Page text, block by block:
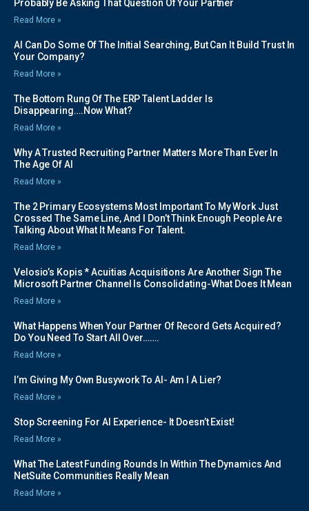
Probably Be Asking That Question Of Your Partner
Read More »
AI Can Do Some Of The Initial Searching, But Can It Build Trust In
Your Company?
Read More »
The Bottom Rung Of The ERP Talent Ladder Is
Disappearing….Now What?
Read More »
Why A Trusted Recruiting Partner Matters More Than Ever In
The Age Of AI
Read More »
The 2 Primary Ecosystems Most Important To My Work Just
Crossed The Same Line, And I Don’t Think Enough People Are
Talking About What It Means For Talent.
Read More »
Velosio’s Kopis * Acuitias Acquisitions Are Another Sign The
Microsoft Partner Channel Is Consolidating-What Does It Mean
Read More »
What Happens When Your Partner Of Record Gets Acquired?
Do You Need To Start All Over…….
Read More »
I’m Giving My Own Busywork To AI- Am I A Lier?
Read More »
Stop Screening For AI Experience- It Doesn’t Exist!
Read More »
What The Latest Funding Rounds In Within The Dynamics And
NetSuite Communities Really Mean
Read More »